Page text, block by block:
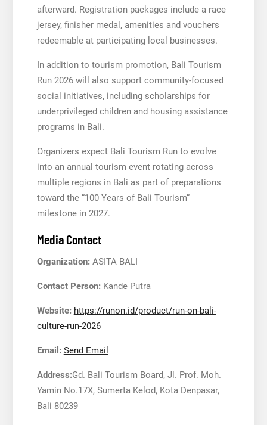
afterward. Registration packages include a race
jersey, finisher medal, amenities and vouchers
redeemable at participating local businesses.
In addition to tourism promotion, Bali Tourism
Run 2026 will also support community-focused
social initiatives, including scholarships for
underprivileged children and housing assistance
programs in Bali.
Organizers expect Bali Tourism Run to evolve
into an annual tourism event rotating across
multiple regions in Bali as part of preparations
toward the “100 Years of Bali Tourism”
milestone in 2027.
Media Contact
Organization:ASITA BALI
Contact Person:Kande Putra
Website: https://runon.id/product/run-on-bali-
culture-run-2026
Email: Send Email
Address:Gd. Bali Tourism Board, Jl. Prof. Moh.
Yamin No.17X, Sumerta Kelod, Kota Denpasar,
Bali 80239